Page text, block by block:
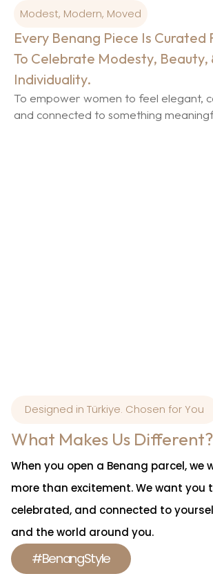
Modest, Modern, Moved
Every Benang Piece Is Curated
To Celebrate Modesty, Beauty,
Individuality.
To empower women to feel elegant,
and connected to something
Designed in Türkiye. Chosen for You
What Makes Us Different?
When you open a Benang parcel, we
more than excitement. We want you
celebrated, and connected to
and the world around you.
#BenangStyle